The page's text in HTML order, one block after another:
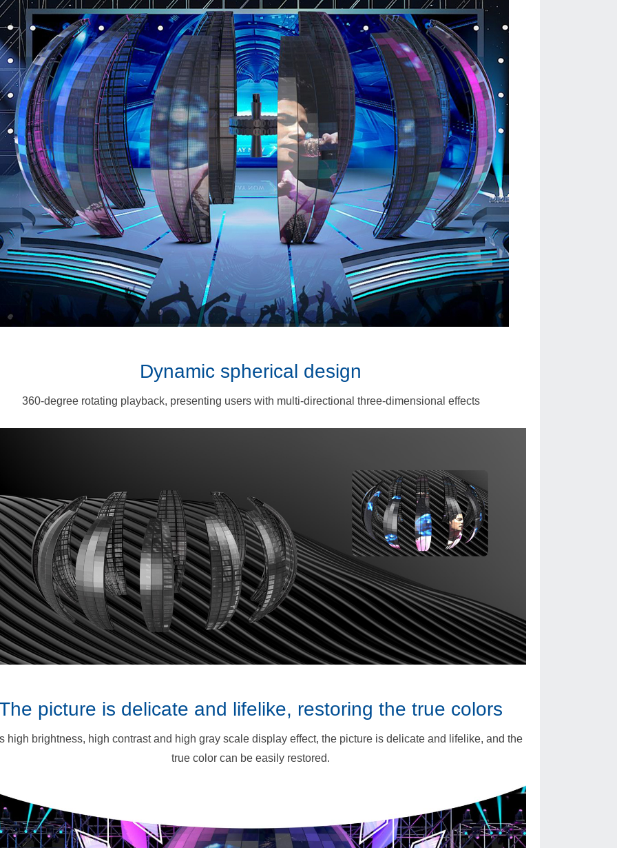
Dynamic spherical design
360-degree rotating playback, presenting users with multi-directional three-dimensional effects
picture is delicate and lifelike, restoring the true colors
high brightness, high contrast and high gray scale display effect, the picture is delicate and lifelike, and the
true color can be easily restored.